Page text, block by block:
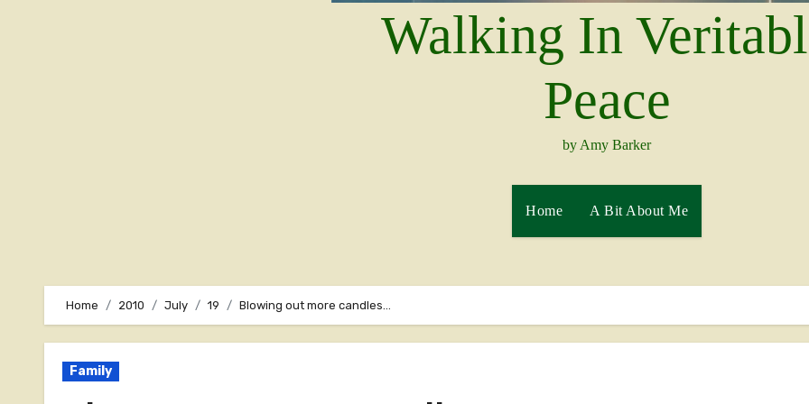
Walking In
Peace
by Amy Barker
Home A Bit About Me
Home 2010 July 19 Blowing out more candles…
Family